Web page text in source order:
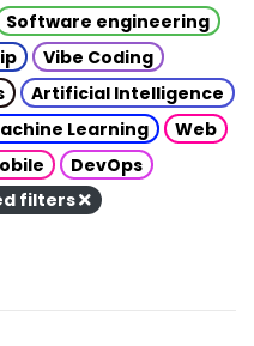
Software engineering
Vibe Coding
Artificial Intelligence
Learning
Web
DevOps
filters